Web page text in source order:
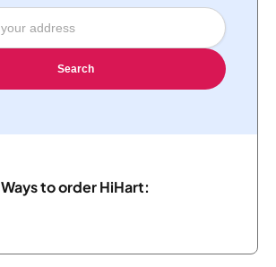
Search
Ways to order HiHart: